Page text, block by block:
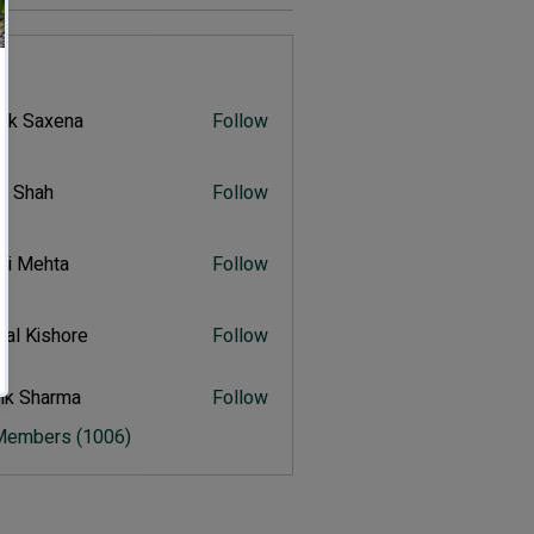
Saxena Follow
Shah Follow
Mehta Follow
Kishore Follow
Sharma
Follow
(1006)